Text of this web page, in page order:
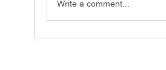
Write a comment...